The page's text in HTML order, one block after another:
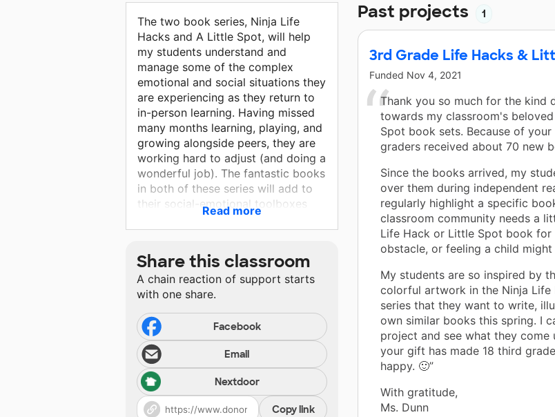
Past projects 1
3rd Grade Life Hacks &
Funded Nov 4, 2021
Thank you so much for the kind
towards my classroom's
Spot book sets. Because of
graders received about 70 new
Since the books arrived, my
over them during independent
regularly highlight a specific
classroom community needs a
Life Hack or Little Spot book for
obstacle, or feeling a child might
My students are so inspired by
colorful artwork in the Ninja Life
series that they want to write,
own similar books this spring. I
project and see what they come
your gift has made 18 third
happy. 🙂”
With gratitude,
Ms. Dunn
The two book series, Ninja Life
Hacks and A Little Spot, will help
my students understand and
manage some of the complex
emotional and social situations they
are experiencing as they return to
in-person learning. Having missed
many months learning, playing, and
growing alongside peers, they are
working hard to adjust (and doing a
wonderful job). The fantastic books
in both of these series will add to
their social-emotional toolboxes
and allow me to highlight a "Life
Hack" or "A Little Spot" a few times
so proud of my students' resilience
and perseverance and want to
grow both even more this year. I
can't wait to see their faces when
we start reading our new books!
Read more
Share this classroom
A chain reaction of support starts
with one share.
Facebook
Email
Nextdoor
Copy link